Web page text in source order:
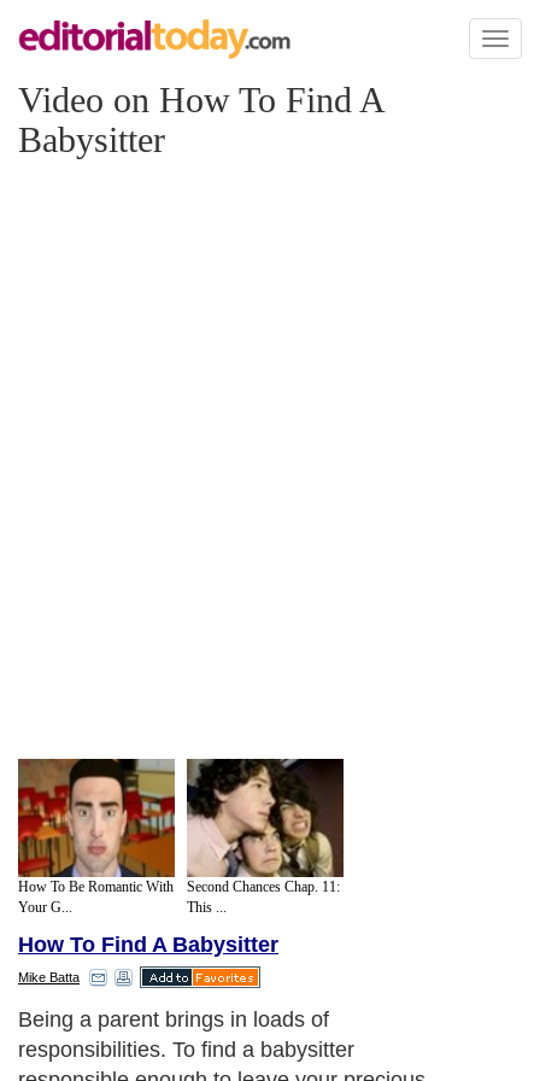
Toggle
Video on How To Find A
Babysitter
How To Be Romantic With
Your G...
Second Chances Chap. 11:
This ...
How To Find A Babysitter
Mike Batta
Being a parent brings in loads of
responsibilities. To find a babysitter